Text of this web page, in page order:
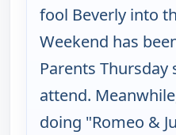
fool Beverly into
Weekend has
Parents
attend.
doing "Romeo &